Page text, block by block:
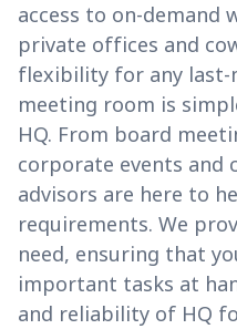
access to on-demand
private offices and
flexibility for any last-
meeting room is
HQ. From board
corporate events and
advisors are here to
requirements. We
need, ensuring that
important tasks at
and reliability of HQ